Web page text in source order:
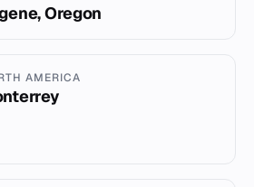
Oregon
AMERICA